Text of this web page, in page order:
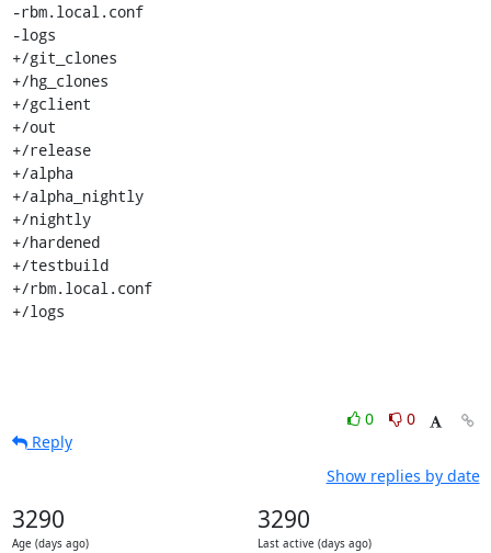
-rbm.local.conf
-logs
+/git_clones
+/hg_clones
+/gclient
+/out
+/release
+/alpha
+/alpha_nightly
+/nightly
+/hardened
+/testbuild
+/rbm.local.conf
+/logs
0
0
Reply
Show replies by date
3290
Age (days ago)
3290
Last active (days ago)